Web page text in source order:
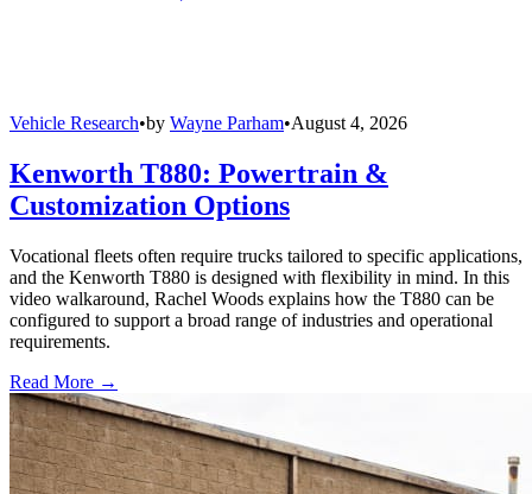
Vehicle Research•by Wayne Parham•August 4, 2026
Kenworth T880: Powertrain &
Customization Options
Vocational fleets often require trucks tailored to specific applications,
and the Kenworth T880 is designed with flexibility in mind. In this
video walkaround, Rachel Woods explains how the T880 can be
configured to support a broad range of industries and operational
requirements.
Read More →